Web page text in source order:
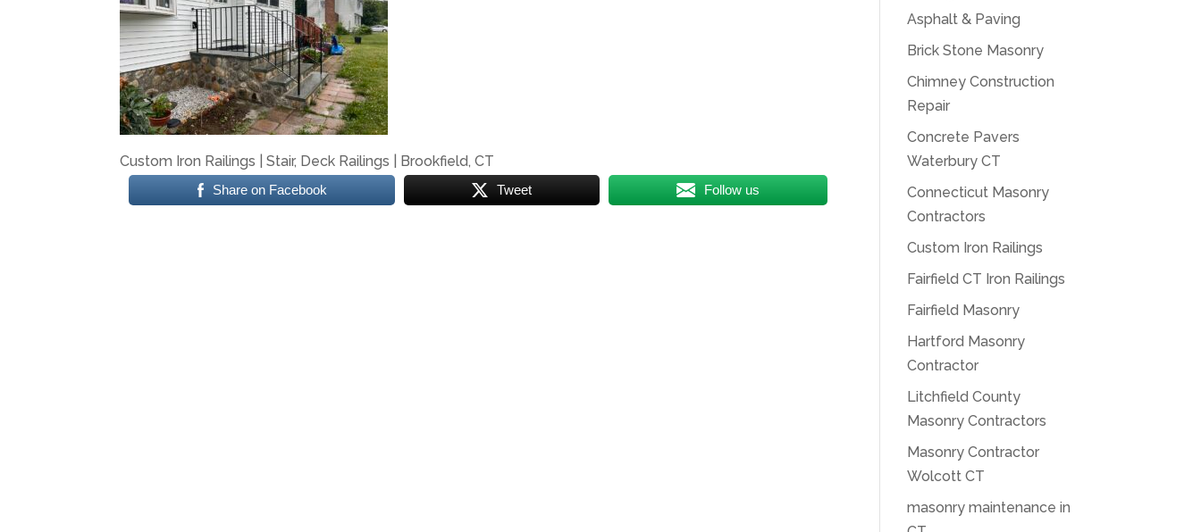
Custom Iron Railings | Stair, Deck Railings | Brookfield, CT
Share on Facebook Tweet Follow us
Asphalt & Paving
Brick Stone Masonry
Chimney Construction
Repair
Concrete Pavers
Waterbury CT
Connecticut Masonry
Contractors
Custom Iron Railings
Fairfield CT Iron Railings
Fairfield Masonry
Hartford Masonry
Contractor
Litchfield County
Masonry Contractors
Masonry Contractor
Wolcott CT
masonry maintenance in